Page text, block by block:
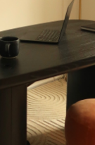
Oak
Charme Tan
Frame: oak, steel
Filling: foam,